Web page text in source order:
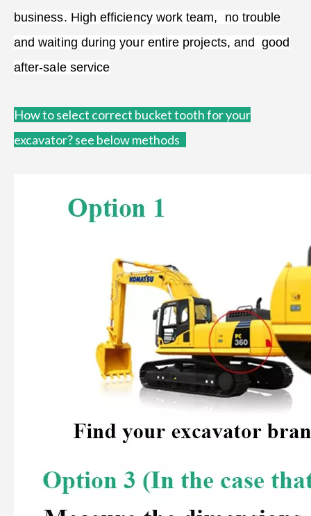
business. High efficiency work team, no trouble
and waiting during your entire projects, and good
after-sale service
How toselect correct bucket tooth for your
excavator?see below methods